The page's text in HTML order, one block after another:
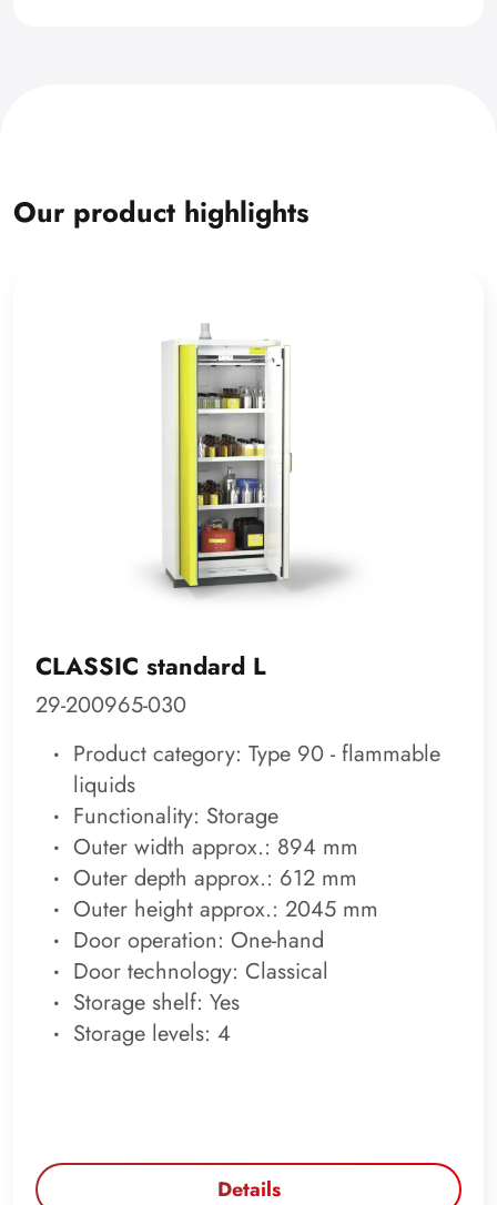
Our product highlights
CLASSIC standard L
29-200965-030
Product category: Type 90 - flammable
liquids
Functionality: Storage
Outer width approx.: 894 mm
Outer depth approx.: 612 mm
Outer height approx.: 2045 mm
Door operation: One-hand
Door technology: Classical
Storage shelf: Yes
Storage levels: 4
Details